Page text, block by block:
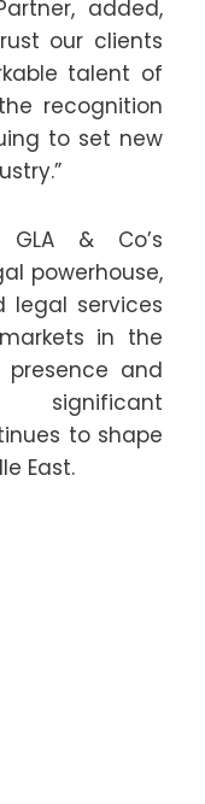
added,
our clients
talent of
recognition
to set new
& Co’s
powerhouse,
legal services
in the
presence and
significant
to shape
East.